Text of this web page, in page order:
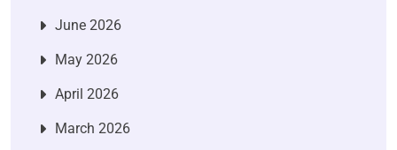
June 2026
May 2026
April 2026
March 2026